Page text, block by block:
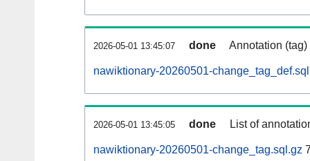
2026-05-01 13:45:07 done Annotation
nawiktionary-20260501-
2026-05-01 13:45:05 done List of
nawiktionary-20260501-change_tag.sql.gz